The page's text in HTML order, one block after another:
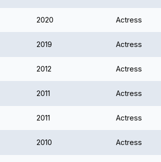
2020 Actress
2019 Actress
2012 Actress
2011 Actress
2011 Actress
2010 Actress